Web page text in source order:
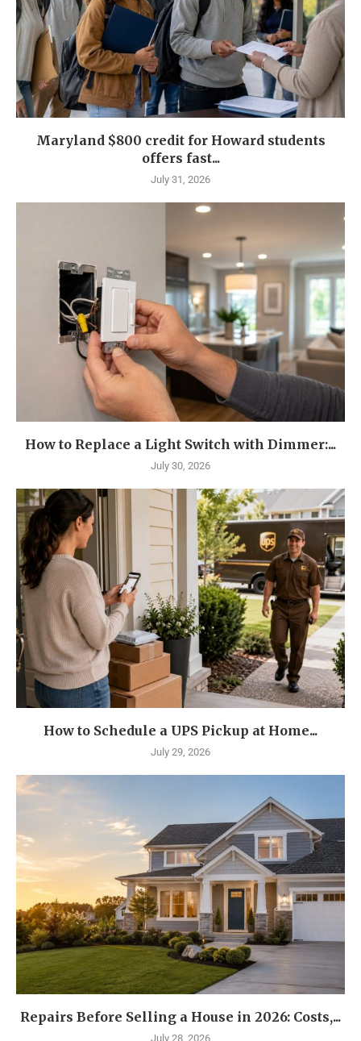
Maryland $800 credit for Howard students
offers fast...
July 31, 2026
How to Replace a Light Switch with Dimmer:...
July 30, 2026
How to Schedule a UPS Pickup at Home...
July 29, 2026
Repairs Before Selling a House in 2026: Costs,...
July 28, 2026